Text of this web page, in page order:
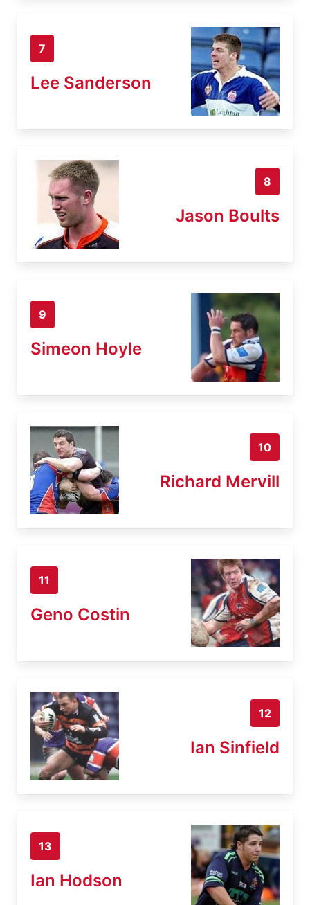
7
Lee Sanderson
8
Jason Boults
9
Simeon Hoyle
10
Richard Mervill
11
Geno Costin
12
Ian Sinfield
13
Ian Hodson